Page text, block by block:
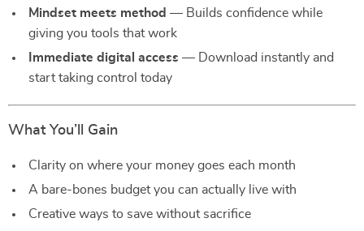
Mindset meets method — Builds confidence while
giving you tools that work
Immediate digital access — Download instantly and
start taking control today
What You’ll Gain
Clarity on where your money goes each month
A bare-bones budget you can actually live with
Creative ways to save without sacrifice